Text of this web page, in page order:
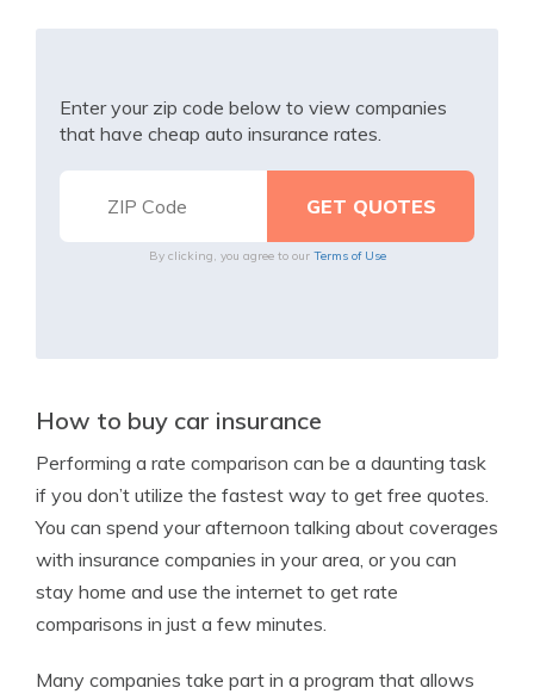
Enter your zip code below to view companies
that have cheap auto insurance rates.
By clicking, you agree to our Terms of Use
How to buy car insurance
Performing a rate comparison can be a daunting task
if you don’t utilize the fastest way to get free quotes.
You can spend your afternoon talking about coverages
with insurance companies in your area, or you can
stay home and use the internet to get rate
comparisons in just a few minutes.
Many companies take part in a program that allows